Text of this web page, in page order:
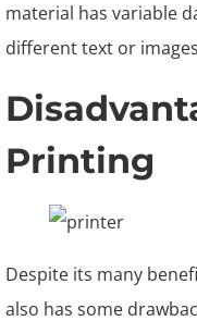
material has variable
different text or
Printing
Despite its many
also has some